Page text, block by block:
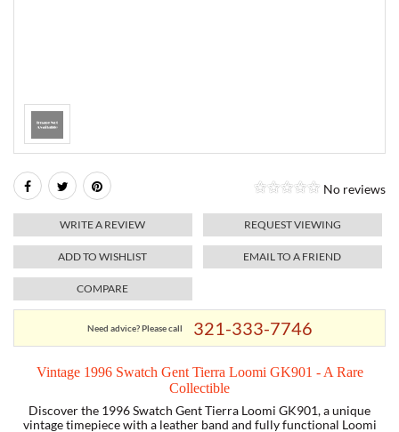
ROLEX
SKAGEN
SWISS ARMY
MOVADO
No reviews
WRITE A REVIEW REQUEST VIEWING
ADD TO WISHLIST EMAIL TO A FRIEND
COMPARE
Need advice? Please call 321-333-7746
Vintage 1996 Swatch Gent Tierra Loomi GK901 - A Rare
Collectible
Discover the 1996 Swatch Gent Tierra Loomi GK901, a unique
vintage timepiece with a leather band and fully functional Loomi